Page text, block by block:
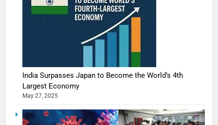
India Surpasses Japan to Become the World’s 4th
Largest Economy
May 27, 2025